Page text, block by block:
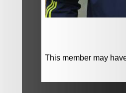
This member may